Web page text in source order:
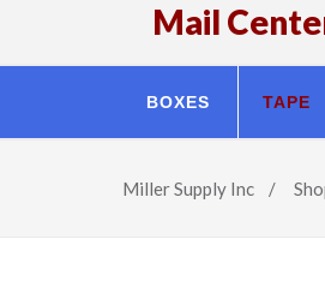
Mail
BOXES TAPE
Miller Supply Inc /